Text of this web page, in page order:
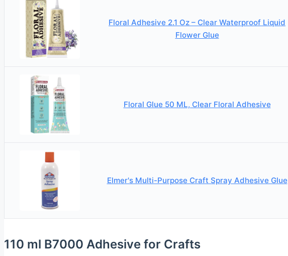
Floral Adhesive 2.1 Oz – Clear Waterproof Liquid
Flower Glue
Floral Glue 50 ML, Clear Floral Adhesive
Elmer's Multi-Purpose Craft Spray Adhesive Glue
110 ml B7000 Adhesive for Crafts